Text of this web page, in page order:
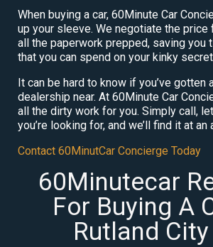
When buying a car, 60Minute Car
up your sleeve. We negotiate the price
all the paperwork prepped, saving you
that you can spend on your kinky
It can be hard to know if you’ve gotten
dealership near. At 60Minute Car
all the dirty work for you. Simply call,
you’re looking for, and we’ll find it at
Contact 60MinutCar Concierge Today
60Minutecar
For Buying A
Rutland